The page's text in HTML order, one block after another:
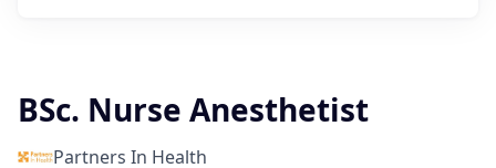
BSc. Nurse Anesthetist
Partners In Health